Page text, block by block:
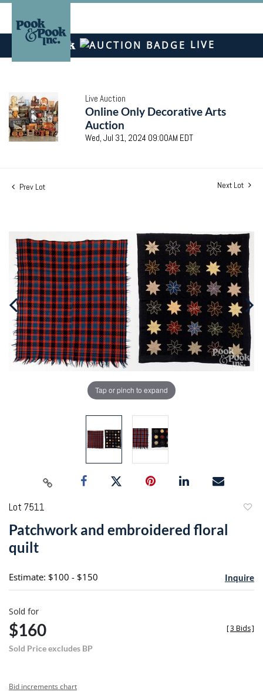
LIVE
Live Auction
Online Only Decorative Arts
Auction
Wed, Jul 31, 2024 09:00AM EDT
Prev Lot Next Lot
Tap or pinch to expand
Lot 7511
Patchwork and embroidered floral
quilt
Estimate: $100 - $150 Inquire
Sold for
$160
Sold Price excludes BP
[3 Bids]
Bid increments chart